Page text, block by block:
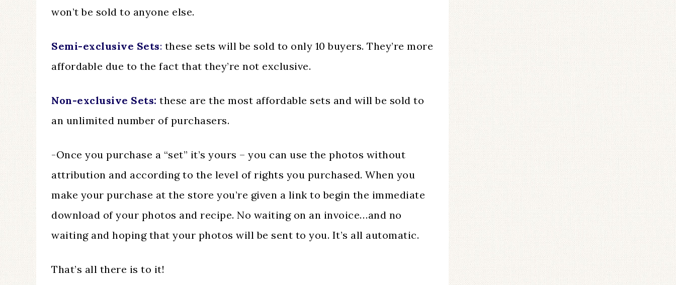
won’t be sold to anyone else.
Semi-exclusive Sets: these sets will be sold to only 10 buyers. They’re more
affordable due to the fact that they’re not exclusive.
Non-exclusive Sets: these are the most affordable sets and will be sold to
an unlimited number of purchasers.
-Once you purchase a “set” it’s yours – you can use the photos without
attribution and according to the level of rights you purchased. When you
make your purchase at the store you’re given a link to begin the immediate
download of your photos and recipe. No waiting on an invoice…and no
waiting and hoping that your photos will be sent to you. It’s all automatic.
That’s all there is to it!